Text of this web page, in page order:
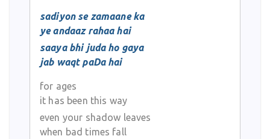
One of his noted works is the poetry collection
Khushboo. The foreword to this collection was written by
Hussain Hussaini. His poetry is appreciated for its sincerity,
warmth, humility, clarity of expression, lyrical mood and for
Jamill Murassapuri maintains a reputation for kindness, meeting
both great and ordinary poets with equal warmth. Even at
advanced age he continues to participate in mushairas and
sadiyon se zamaane ka
ye andaaz rahaa hai
saaya bhi juda ho gaya
jab waqt paDa hai
for ages
it has been this way
even your shadow leaves
when bad times fall